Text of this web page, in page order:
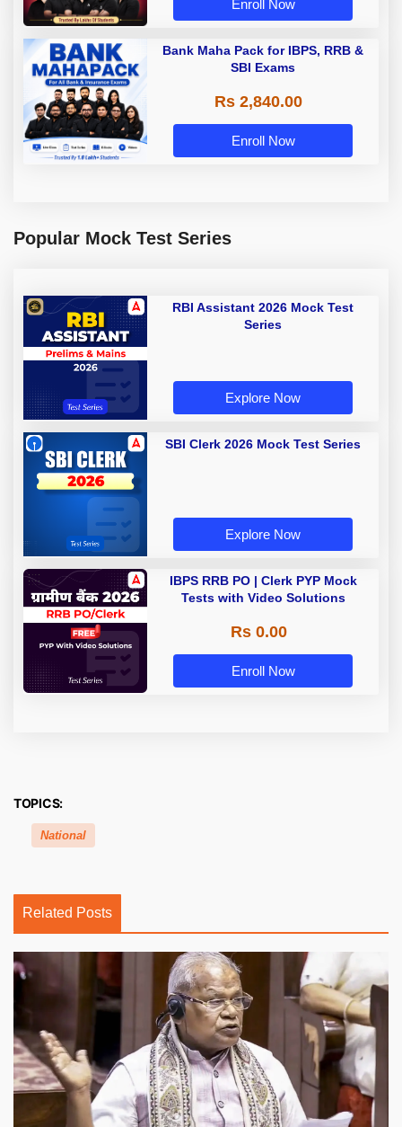
Enroll Now
Bank Maha Pack for IBPS, RRB &
SBI Exams
Rs 2,840.00
Enroll Now
Popular Mock Test Series
RBI Assistant 2026 Mock Test
Series
Explore Now
SBI Clerk 2026 Mock Test Series
Explore Now
IBPS RRB PO | Clerk PYP Mock
Tests with Video Solutions
Rs 0.00
Enroll Now
TOPICS:
National
Related Posts